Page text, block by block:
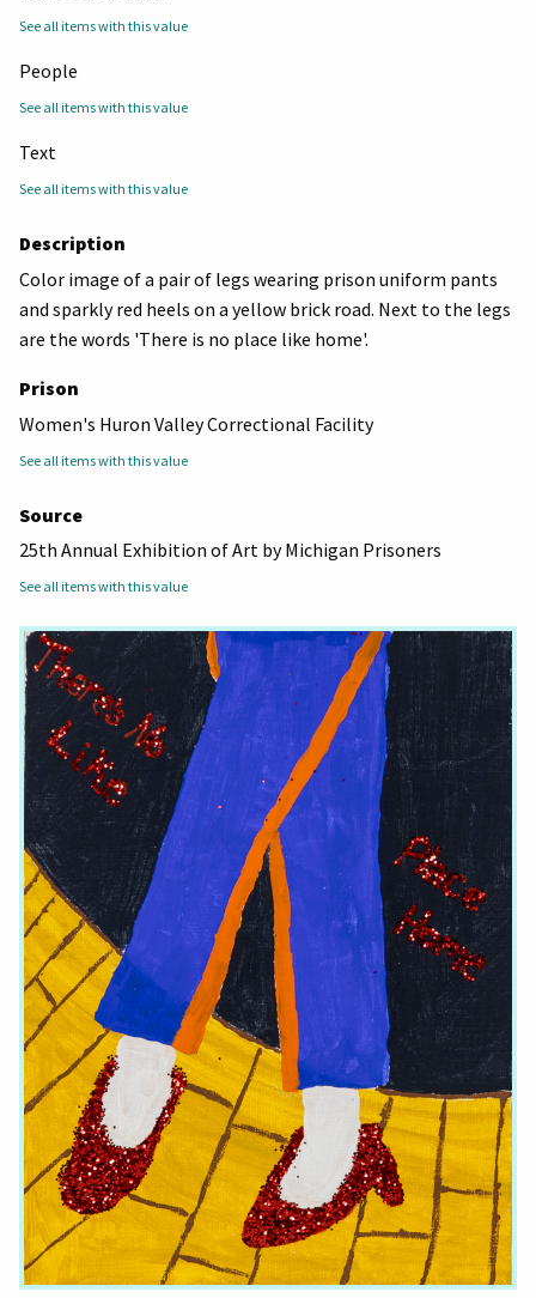
See all items with this value
People
See all items with this value
Text
See all items with this value
Description
Color image of a pair of legs wearing prison uniform pants
and sparkly red heels on a yellow brick road. Next to the legs
are the words 'There is no place like home'.
Prison
Women's Huron Valley Correctional Facility
See all items with this value
Source
25th Annual Exhibition of Art by Michigan Prisoners
See all items with this value